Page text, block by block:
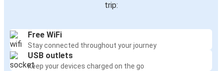
trip:
Free WiFi
Stay connected throughout your journey
USB outlets
Keep your devices charged on the go